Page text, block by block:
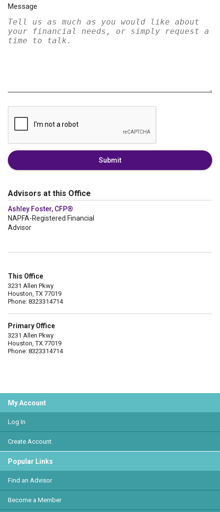
Message
Submit
Advisors at this Office
Ashley Foster, CFP®
NAPFA-Registered Financial
Advisor
This Office
3231 Allen Pkwy
Houston, TX 77019
Phone: 8323314714
Primary Office
3231 Allen Pkwy
Houston, TX 77019
Phone: 8323314714
My Account
Log In
Create Account
Popular Links
Find an Advisor
Become a Member